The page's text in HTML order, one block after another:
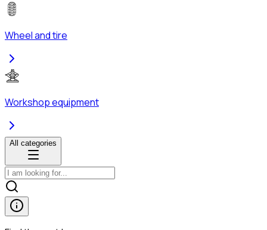
Wheel and tire
Workshop equipment
All categories